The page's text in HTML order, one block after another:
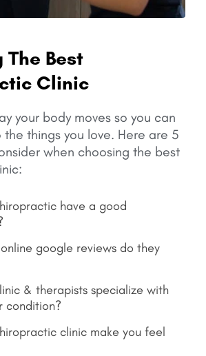
Best
Clinic
your body moves so you can
things you love. Here are 5
when choosing the best
have a good
google reviews do they
& therapists specialize with
condition?
clinic make you feel